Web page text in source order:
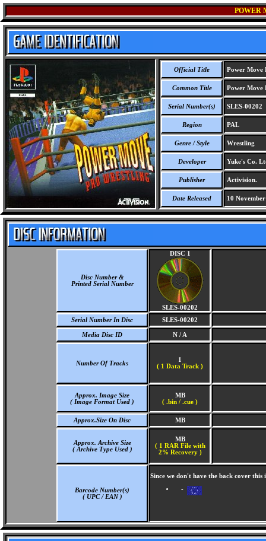
POWER
Official Title Power Move
Common Title Power Move
Serial Number(s) SLES-00202
Region PAL
Genre / Style Wrestling
Developer Yuke's Co.
Publisher Activision.
Date Released 10
Disc Number &
Printed Serial Number
DISC 1
SLES-00202
Serial Number In Disc
SLES-00202
Media Disc ID N / A
Number Of Tracks
1
( 1 Data Track )
Approx. Image Size
( Image Format Used )
MB
( .bin / .cue )
Approx.Size On Disc MB
Approx. Archive Size
( Archive Type Used )
MB
( 1 RAR File with
2% Recovery )
Barcode Number(s)
( UPC / EAN )
Since we don't have the back cover
-